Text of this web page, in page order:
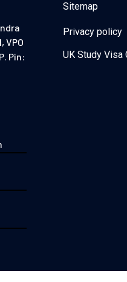
VPO
Pin:
Sitemap
Privacy policy
UK Study Visa